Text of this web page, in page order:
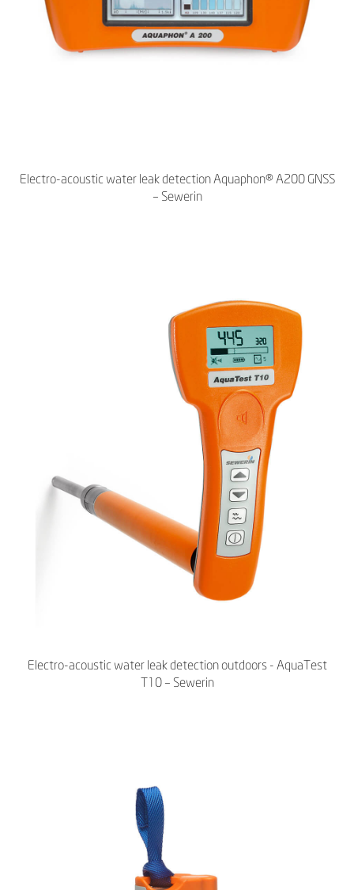
Electro-acoustic water leak detection Aquaphon® A200 GNSS
– Sewerin
Electro-acoustic water leak detection outdoors - AquaTest
T10 – Sewerin